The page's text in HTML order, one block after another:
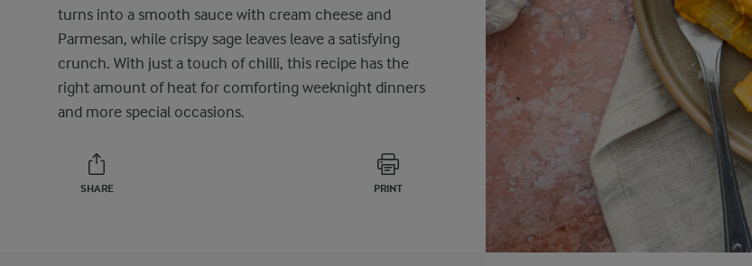
turns into a smooth sauce with cream cheese and
Parmesan, while crispy sage leaves leave a satisfying
crunch. With just a touch of chilli, this recipe has the
right amount of heat for comforting weeknight dinners
and more special occasions.
SHARE PRINT